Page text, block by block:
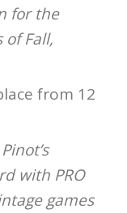
for the
of Fall,
from 12
with PRO
games